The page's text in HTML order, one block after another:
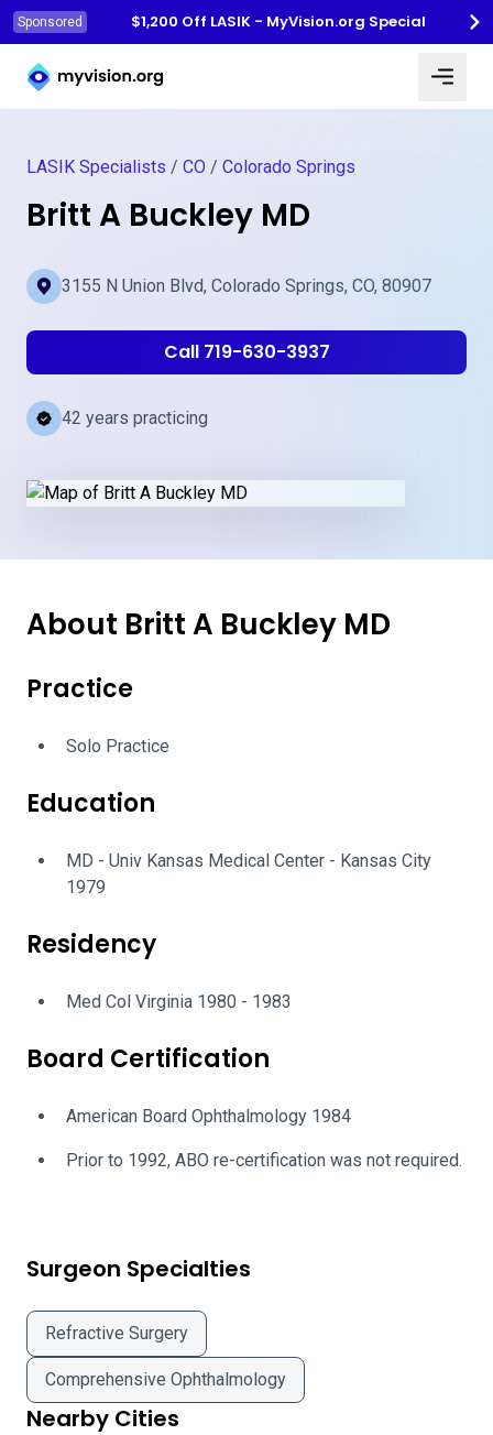
Sponsored
$1,200 Off LASIK - MyVision.org Special
Myvision.org Home
LASIK Specialists / CO / Colorado Springs
Britt A Buckley MD
3155 N Union Blvd, Colorado Springs, CO, 80907
Call 719-630-3937
42 years practicing
About Britt A Buckley MD
Practice
Solo Practice
Education
MD - Univ Kansas Medical Center - Kansas City
1979
Residency
Med Col Virginia 1980 - 1983
Board Certification
American Board Ophthalmology 1984
Prior to 1992, ABO re-certification was not required.
Surgeon Specialties
Refractive Surgery
Comprehensive Ophthalmology
Nearby Cities